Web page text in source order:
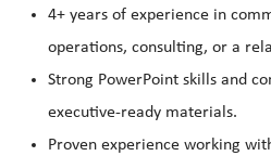
4+ years of experience in
operations, consulting, or a
Strong PowerPoint skills and
executive‑ready materials.
Proven experience working